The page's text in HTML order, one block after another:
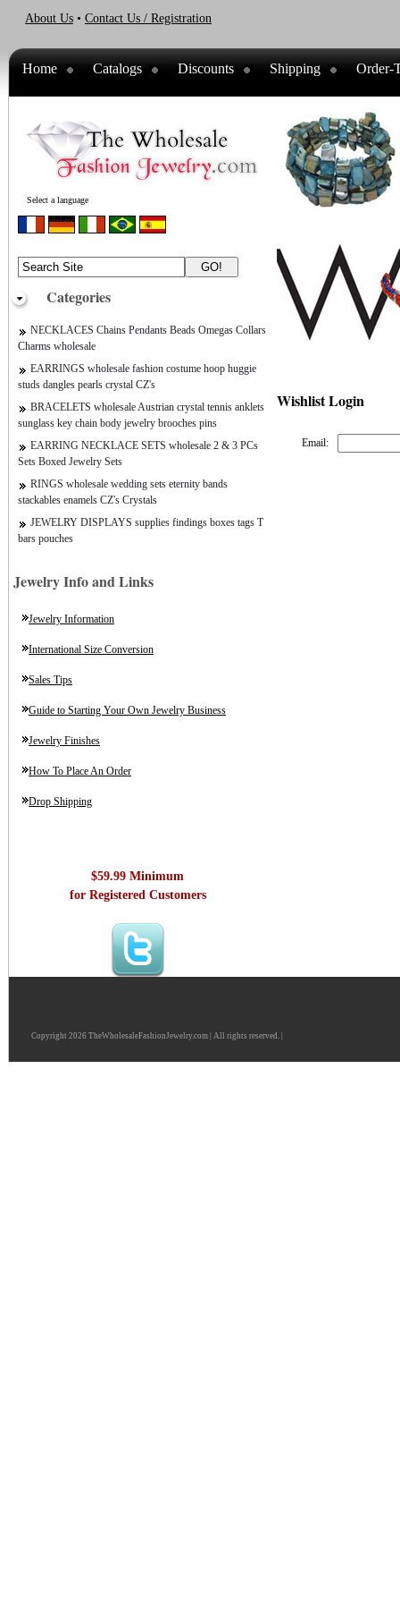
About Us • Contact Us / Registration
Home Catalogs Discounts Shipping Order-
Select a language
Categories
NECKLACES Chains Pendants Beads Omegas Collars
Charms wholesale
EARRINGS wholesale fashion costume hoop huggie
studs dangles pearls crystal CZ's
BRACELETS wholesale Austrian crystal tennis anklets
sunglass key chain body jewelry brooches pins
EARRING NECKLACE SETS wholesale 2 & 3 PCs
Sets Boxed Jewelry Sets
RINGS wholesale wedding sets eternity bands
stackables enamels CZ's Crystals
JEWELRY DISPLAYS supplies findings boxes tags T
bars pouches
Jewelry Info and Links
Jewelry Information
International Size Conversion
Sales Tips
Guide to Starting Your Own Jewelry Business
Jewelry Finishes
How To Place An Order
Drop Shipping
$59.99 Minimum
for Registered Customers
Wishlist Login
Email:
Copyright 2026 TheWholesaleFashionJewelry.com | All rights reserved. |